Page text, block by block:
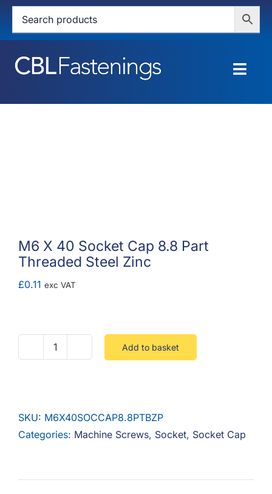
Skip
content
HOME
BLOG
M6 X 40 Socket Cap 8.8 Part
Threaded Steel Zinc
£0.11 exc VAT
M6
Cap
8.8
Add to basket
SKU: M6X40SOCCAP8.8PTBZP
Categories: Machine Screws, Socket, Socket Cap